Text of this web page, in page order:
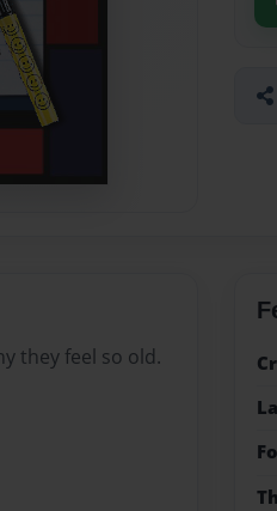
they feel so old.